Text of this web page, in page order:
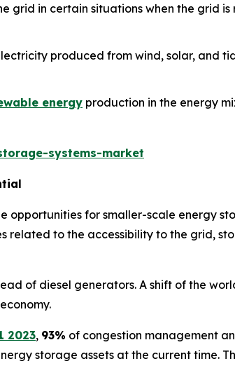
grid in certain situations when the grid is
produced from wind, solar, and
energy production in the energy
systems-market
opportunities for smaller-scale energy
to the accessibility to the grid,
of diesel generators. A shift of the
2023, 93% of congestion management
storage assets at the current time.